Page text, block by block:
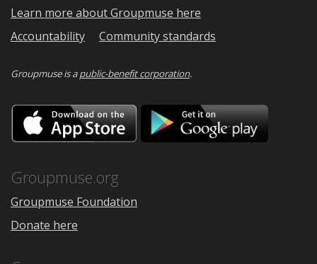
Learn more about Groupmuse here
Accountability
Community standards
Groupmuse is apublic-benefit corporation.
Download
on
the
Google
Groupmuse.org
Groupmuse Foundation
Donate here